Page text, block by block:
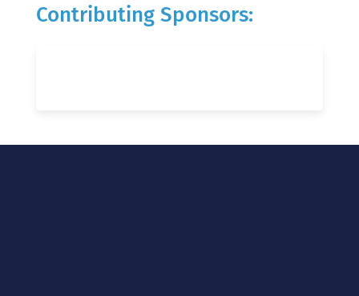
Contributing Sponsors: